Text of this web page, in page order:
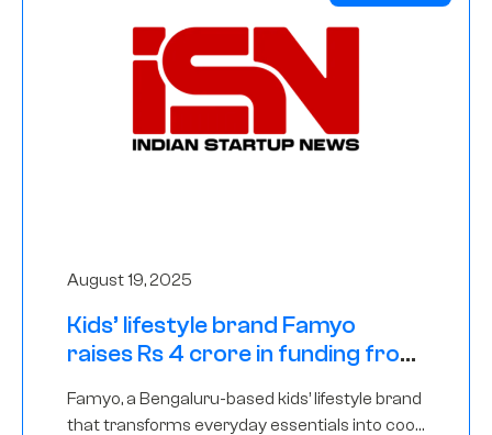
August 19, 2025
Kids’ lifestyle brand Famyo
raises Rs 4 crore in funding from
Famyo, a Bengaluru-based kids’ lifestyle brand
that transforms everyday essentials into cool